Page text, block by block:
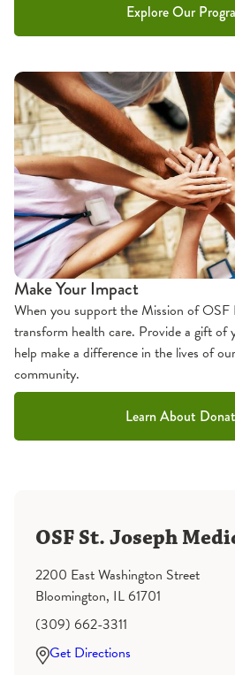
Explore Our
Make Your Impact
When you support the Mission of OSF
transform health care. Provide a gift of
help make a difference in the lives of
community.
Learn About
OSF St. Joseph
2200 East Washington Street
Bloomington, IL 61701
(309) 662-3311
Get Directions